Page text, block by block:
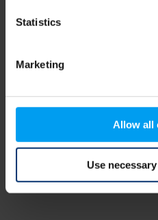
Statistics
Marketing
Allow all
Use